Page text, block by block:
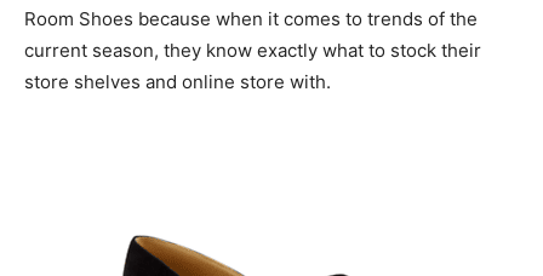
Room Shoes because when it comes to trends of the
current season, they know exactly what to stock their
store shelves and online store with.